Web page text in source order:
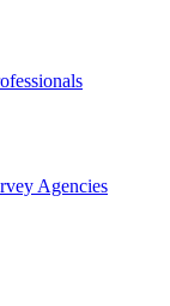
Agencies